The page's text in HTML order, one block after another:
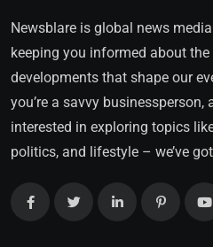
Newsblare is global news
keeping you informed about
developments that shape our
you’re a savvy
interested in exploring topics
politics, and lifestyle – we’ve